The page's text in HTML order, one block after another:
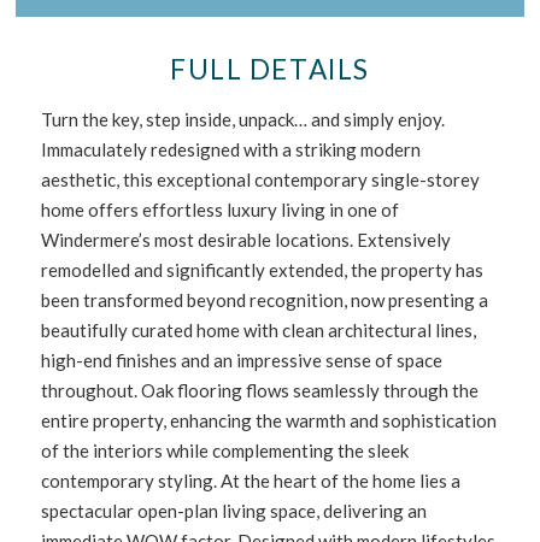
FULL DETAILS
Turn the key, step inside, unpack… and simply enjoy.
Immaculately redesigned with a striking modern
aesthetic, this exceptional contemporary single-storey
home offers effortless luxury living in one of
Windermere’s most desirable locations. Extensively
remodelled and significantly extended, the property has
been transformed beyond recognition, now presenting a
beautifully curated home with clean architectural lines,
high-end finishes and an impressive sense of space
throughout. Oak flooring flows seamlessly through the
entire property, enhancing the warmth and sophistication
of the interiors while complementing the sleek
contemporary styling. At the heart of the home lies a
spectacular open-plan living space, delivering an